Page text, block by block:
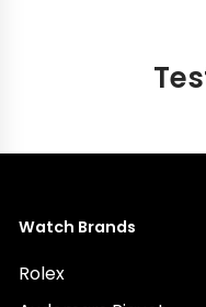
Watch Brands
Rolex